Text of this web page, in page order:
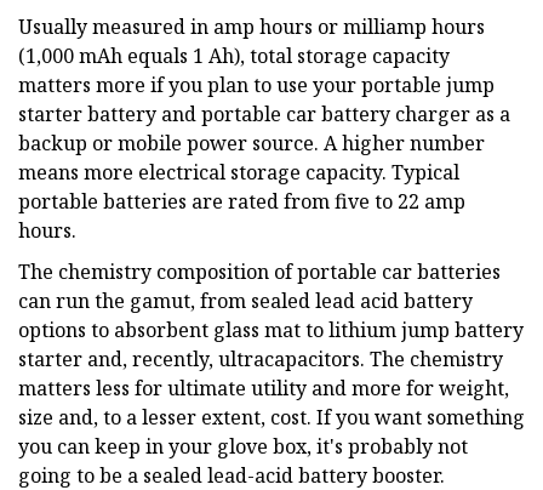
Usually measured in amp hours or milliamp hours
(1,000 mAh equals 1 Ah), total storage capacity
matters more if you plan to use your portable jump
starter battery and portable car battery charger as a
backup or mobile power source. A higher number
means more electrical storage capacity. Typical
portable batteries are rated from five to 22 amp
hours.
The chemistry composition of portable car batteries
can run the gamut, from sealed lead acid battery
options to absorbent glass mat to lithium jump battery
starter and, recently, ultracapacitors. The chemistry
matters less for ultimate utility and more for weight,
size and, to a lesser extent, cost. If you want something
you can keep in your glove box, it's probably not
going to be a sealed lead-acid battery booster.